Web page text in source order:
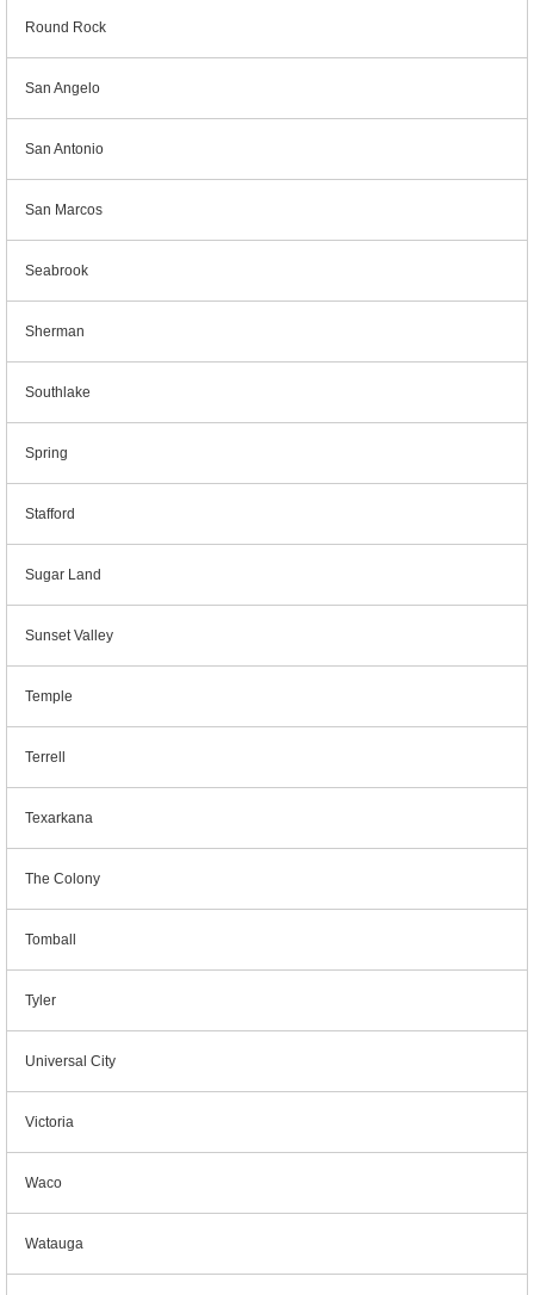
Round Rock
San Angelo
San Antonio
San Marcos
Seabrook
Sherman
Southlake
Spring
Stafford
Sugar Land
Sunset Valley
Temple
Terrell
Texarkana
The Colony
Tomball
Tyler
Universal City
Victoria
Waco
Watauga